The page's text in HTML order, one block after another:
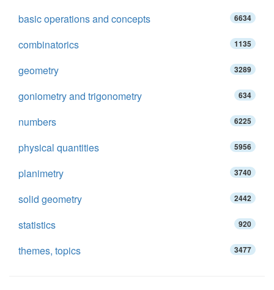
basic operations and concepts 6634
combinatorics 1135
geometry 3289
goniometry and trigonometry 634
numbers 6225
physical quantities 5956
planimetry 3740
solid geometry 2442
statistics 920
themes, topics 3477